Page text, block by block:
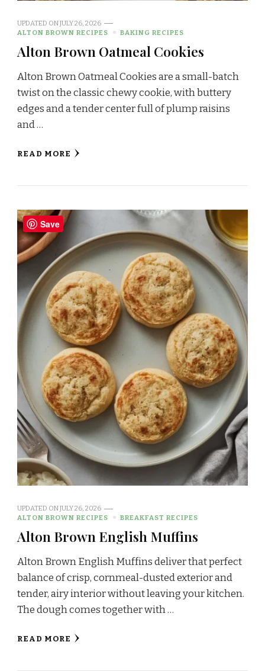
UPDATED ONJULY 26, 2026
ALTON BROWN RECIPES
BAKING RECIPES
Alton Brown Oatmeal Cookies
Alton Brown Oatmeal Cookies are a small-batch
twist on the classic chewy cookie, with buttery
edges and a tender center full of plump raisins
and …
READ MORE
UPDATED ONJULY 26, 2026
ALTON BROWN RECIPES
BREAKFAST RECIPES
Alton Brown English Muffins
Alton Brown English Muffins deliver that perfect
balance of crisp, cornmeal-dusted exterior and
tender, airy interior without leaving your kitchen.
The dough comes together with …
READ MORE
Save